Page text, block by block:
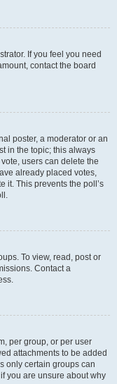
If you feel you need
contact the board
poster, a moderator or an
in the topic; this always
users can delete the
already placed votes,
it. This prevents the poll’s
To view, read, post or
Contact a
per group, or per user
attachments to be added
only certain groups can
you are unsure about why